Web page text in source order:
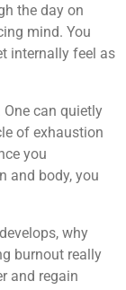
the day on
mind. You
internally feel as
can quietly
of exhaustion
you
and body, you
why
burnout really
and regain